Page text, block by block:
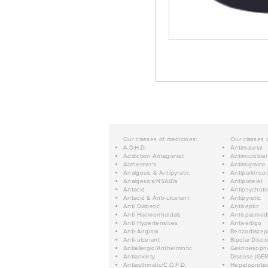
Our classes of medicines:
A.D.H.D.
Addiction Antagonist
Alzheimer's
Analgesic & Antipyretic
Analgesics/NSAIDs
Antacid
Antacid & Anti-ulcerant
Anti Diabetic
Anti Haemorrhoidals
Anti Hypertensives
Anti-Anginal
Anti-ulcerant
Antiallergic/Anthelmintic
Antianxiety
Antiasthmatic/C.O.P.D.
Our classes
Antimalarial
Antimicrobial
Antimigraine
Antiplatelet
Antipyretic
Antiseptic
Antivertigo
Bipolar
Disease